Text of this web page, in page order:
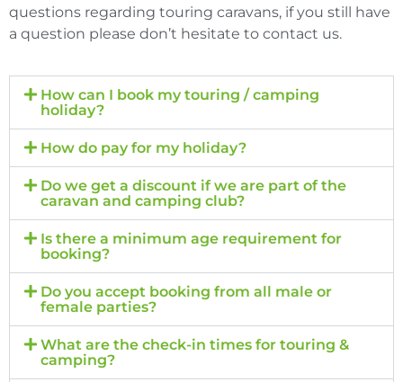
questions regarding touring caravans, if you still have
a question please don’t hesitate to contact us.
How can I book my touring / camping
holiday?
How do pay for my holiday?
Do we get a discount if we are part of the
caravan and camping club?
Is there a minimum age requirement for
booking?
Do you accept booking from all male or
female parties?
What are the check-in times for touring &
camping?